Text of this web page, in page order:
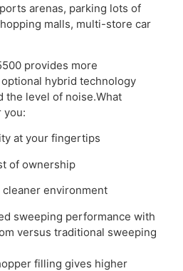
arenas, parking lots of
malls, multi-store car
provides more
hybrid technology
the level of noise.What
you:
at your fingertips
of ownership
cleaner environment
sweeping performance with
versus traditional sweeping
filling gives higher